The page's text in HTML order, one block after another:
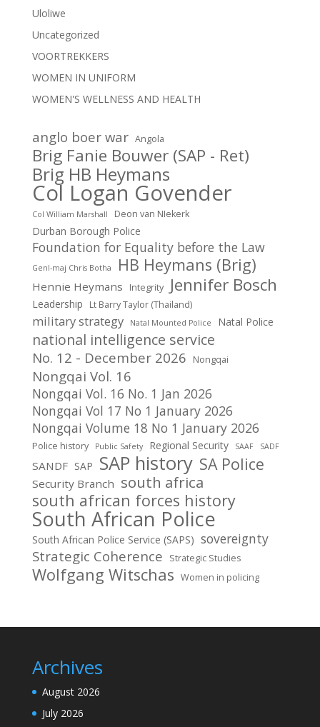
Uloliwe
Uncategorized
VOORTREKKERS
WOMEN IN UNIFORM
WOMEN'S WELLNESS AND HEALTH
anglo boer war Angola
Brig Fanie Bouwer (SAP - Ret)
Brig HB Heymans
Col Logan Govender
Col William Marshall Deon van NIekerk
Durban Borough Police
Foundation for Equality before the Law
Genl-maj Chris Botha HB Heymans (Brig)
Hennie Heymans Integrity Jennifer Bosch
Leadership Lt Barry Taylor (Thailand)
military strategy Natal Mounted Police Natal Police
national intelligence service
No. 12 - December 2026 Nongqai
Nongqai Vol. 16
Nongqai Vol. 16 No. 1 Jan 2026
Nongqai Vol 17 No 1 January 2026
Nongqai Volume 18 No 1 January 2026
Police history Public Safety Regional Security SAAF SADF
SANDF SAP SAP history SA Police
Security Branch south africa
south african forces history
South African Police
South African Police Service (SAPS) sovereignty
Strategic Coherence Strategic Studies
Wolfgang Witschas Women in policing
Archives
August 2026
July 2026